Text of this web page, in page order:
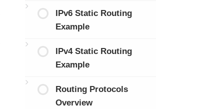
IPv6 Static Routing
Example
IPv4 Static Routing
Example
Routing Protocols
Overview